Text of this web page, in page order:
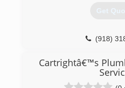
Get
(918)
Cartrightâ€™s